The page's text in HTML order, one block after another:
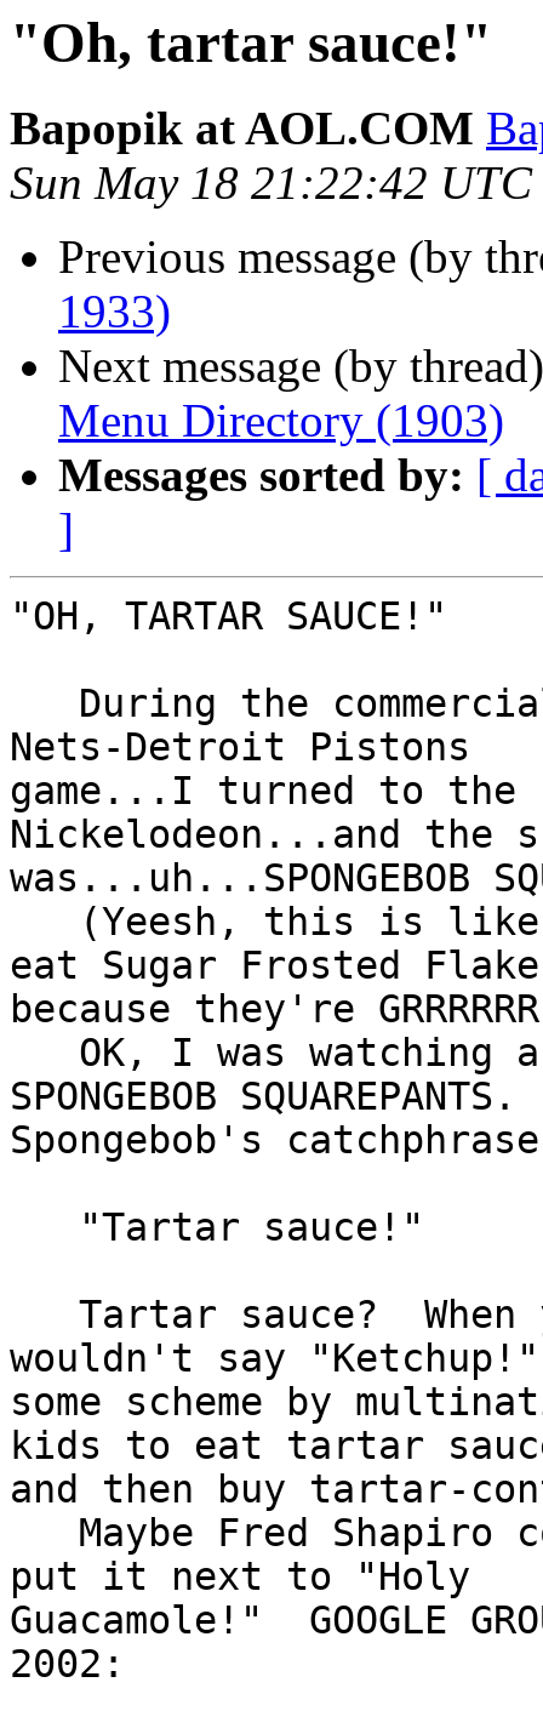
"Oh, tartar sauce!"
Bapopik at AOL.COM
Sun May 18 21:22:42 UTC
Previous message (by
1933)
Next message (by
Menu Directory (1903)
Messages sorted by: [
]
"OH, TARTAR SAUCE!"
Nets-Detroit Pistons
game...I turned to the
Nickelodeon...and the
was...uh...SPONGEBOB
eat Sugar Frosted
because they're
SPONGEBOB SQUAREPANTS.
Spongebob's
wouldn't say
some scheme by
kids to eat tartar
and then buy tartar-
put it next to "Holy
Guacamole!"  GOOGLE
2002: